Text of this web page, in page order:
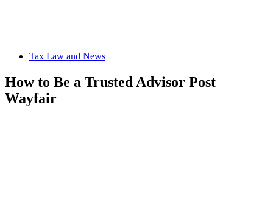
Tax Law and News
How to Be a Trusted Advisor Post
Wayfair